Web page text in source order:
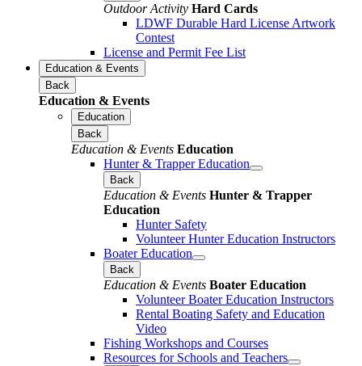
Outdoor Activity Hard Cards
LDWF Durable Hard License Artwork
Contest
License and Permit Fee List
Education & Events
Back
Education & Events
Education
Back
Education & Events Education
Hunter & Trapper Education
Back
Education & Events Hunter & Trapper
Education
Hunter Safety
Volunteer Hunter Education Instructors
Boater Education
Back
Education & Events Boater Education
Volunteer Boater Education Instructors
Rental Boating Safety and Education
Video
Fishing Workshops and Courses
Resources for Schools and Teachers